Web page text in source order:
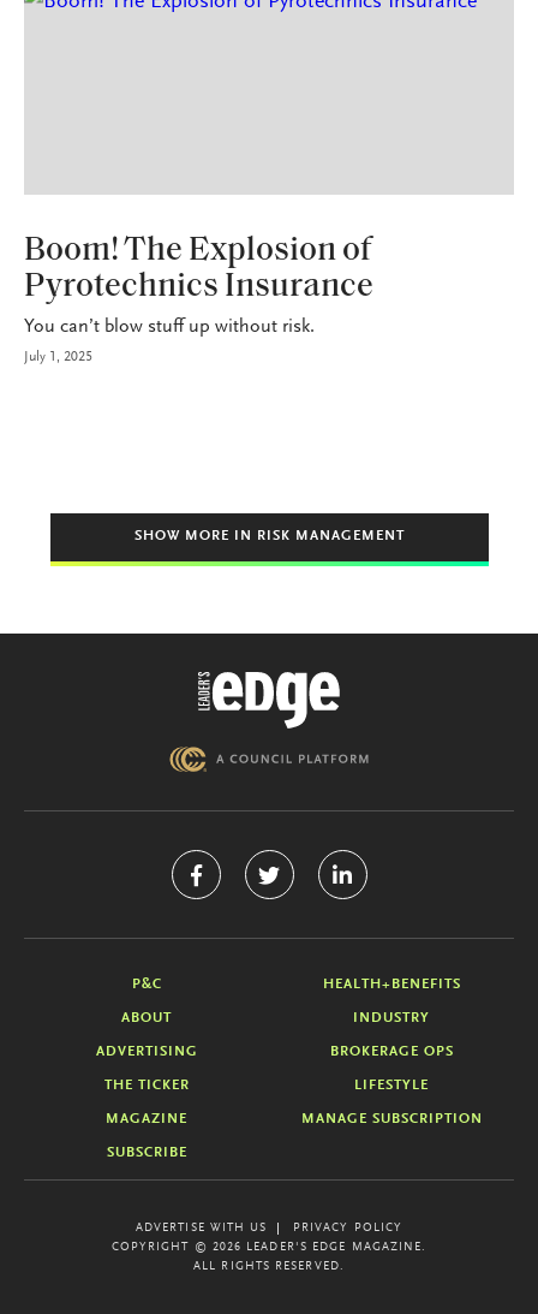
Boom! The Explosion of
Pyrotechnics Insurance
You can’t blow stuff up without risk.
July 1, 2025
SHOW MORE IN RISK MANAGEMENT
P&C HEALTH+BENEFITS
ABOUT INDUSTRY
ADVERTISING BROKERAGE OPS
THE TICKER LIFESTYLE
MAGAZINE MANAGE SUBSCRIPTION
SUBSCRIBE
ADVERTISE WITH US
PRIVACY POLICY
COPYRIGHT © 2026 LEADER'S EDGE MAGAZINE.
ALL RIGHTS RESERVED.